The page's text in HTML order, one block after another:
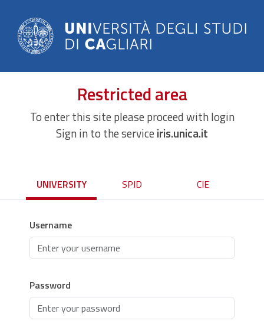
Restricted area
To enter this site please proceed with login
Sign in to the serviceiris.unica.it
UNIVERSITY SPID CIE
Username
Password